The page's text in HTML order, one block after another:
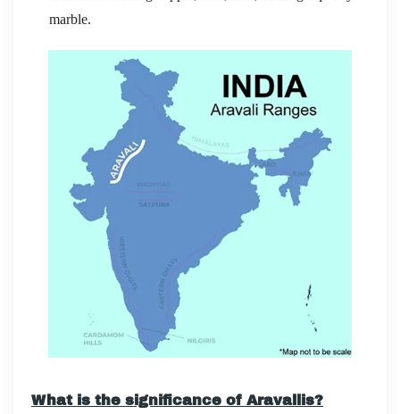
marble.
What is the significance of Aravallis?